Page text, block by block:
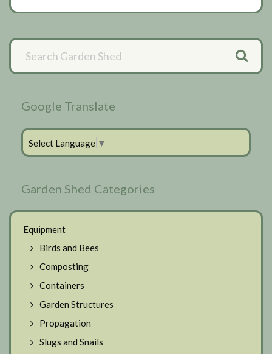
Primary
Sidebar
Google Translate
Select Language ▼
Garden Shed Categories
Equipment
Birds and Bees
Composting
Containers
Garden Structures
Propagation
Slugs and Snails